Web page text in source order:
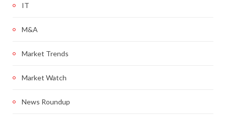
IT
M&A
Market Trends
Market Watch
News Roundup